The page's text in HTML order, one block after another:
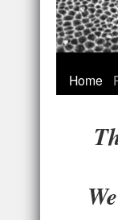
Home